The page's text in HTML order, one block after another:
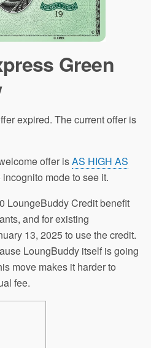
Green
expired. The current offer is
offer isAS HIGH AS
mode to see it.
LoungeBuddy Credit benefit
and for existing
13, 2025 to use the credit.
LoungBuddy itself is going
move makes it harder to
fee.